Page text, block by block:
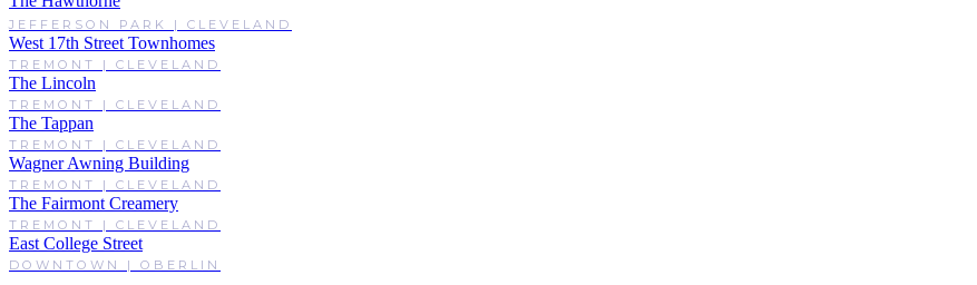
JEFFERSON PARK | CLEVELAND
West 17th Street Townhomes
TREMONT | CLEVELAND
The Lincoln
TREMONT | CLEVELAND
The Tappan
TREMONT | CLEVELAND
Wagner Awning Building
TREMONT | CLEVELAND
The Fairmont Creamery
TREMONT | CLEVELAND
East College Street
DOWNTOWN | OBERLIN